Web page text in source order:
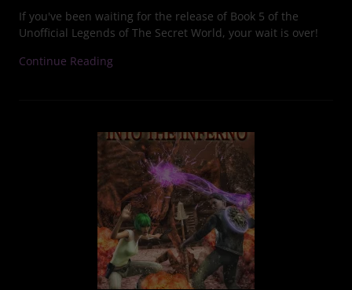
If you've been waiting for the release of Book 5 of the
Unofficial Legends of The Secret World, your wait is over!
Continue Reading